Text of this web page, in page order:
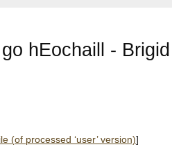
hEochaill - Brigid
(of processed ‘user’ version)]